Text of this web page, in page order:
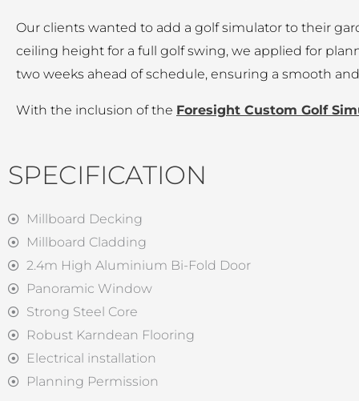
Our clients wanted to add a golf simulator to their
ceiling height for a full golf swing, we applied for
two weeks ahead of schedule, ensuring a smooth
With the inclusion of the Foresight Custom Golf
SPECIFICATION
Millboard Decking
Millboard Cladding
2.4m High Aluminium Bi-Fold Door
Panoramic Window
Strong Steel Core
Robust Karndean Flooring
Electrical installation
Planning Permission